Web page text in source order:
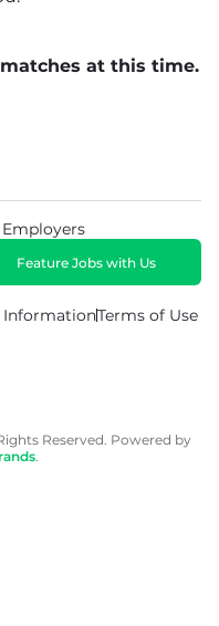
at this time.
InformationTerms of Use
Feature Jobs with Us
Reserved. Powered by
.